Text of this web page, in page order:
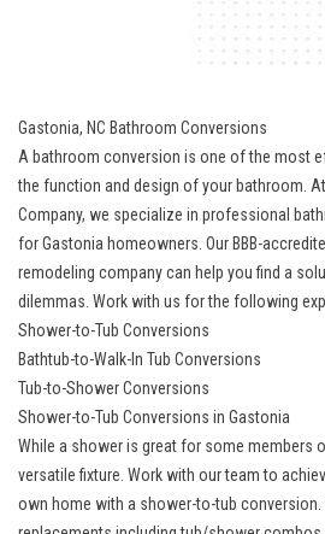
Gastonia, NC Bathroom Conversions
A bathroom conversion is one of the most
the function and design of your bathroom.
Company, we specialize in professional
for Gastonia homeowners. Our BBB-
remodeling company can help you find a
dilemmas. Work with us for the following
Shower-to-Tub Conversions
Bathtub-to-Walk-In Tub Conversions
Tub-to-Shower Conversions
Shower-to-Tub Conversions in Gastonia
While a shower is great for some members
versatile fixture. Work with our team to
own home with a shower-to-tub